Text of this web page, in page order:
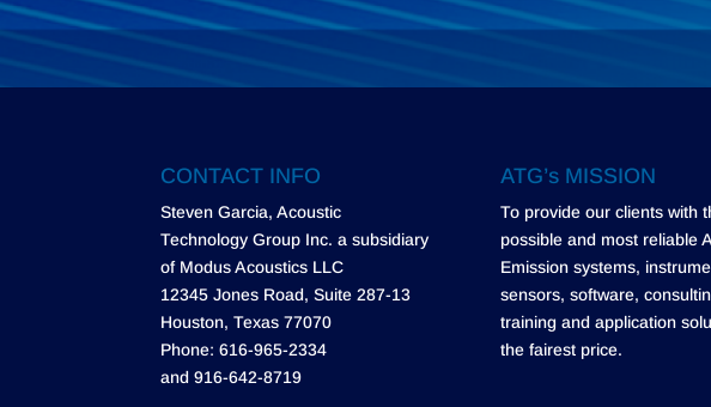
CONTACT INFO
Steven Garcia, Acoustic
Technology Group Inc. a subsidiary
of Modus Acoustics LLC
12345 Jones Road, Suite 287-13
Houston, Texas 77070
Phone: 616-965-2334
and 916-642-8719
ATG’s MISSION
To provide our clients with
possible and most reliable
Emission systems,
sensors, software,
training and application
the fairest price.